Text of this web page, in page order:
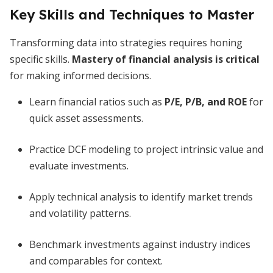
Key Skills and Techniques to Master
Transforming data into strategies requires honing
specific skills. Mastery of financial analysis is critical
for making informed decisions.
Learn financial ratios such as P/E, P/B, and ROEfor
quick asset assessments.
Practice DCF modeling to project intrinsic value and
evaluate investments.
Apply technical analysis to identify market trends
and volatility patterns.
Benchmark investments against industry indices
and comparables for context.